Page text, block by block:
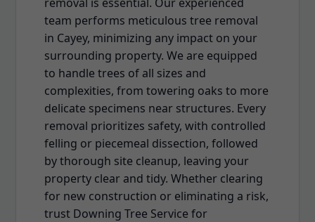
team performs meticulous tree removal
in Cayey, minimizing any impact on your
surrounding property. We are equipped
to handle trees of all sizes and
complexities, from towering oaks to more
delicate specimens near structures. Every
removal prioritizes safety, with controlled
felling or piecemeal dissection, followed
by thorough site cleanup, leaving your
property clear and tidy. Whether clearing
for new construction or eliminating a risk,
trust Downing Tree Service for